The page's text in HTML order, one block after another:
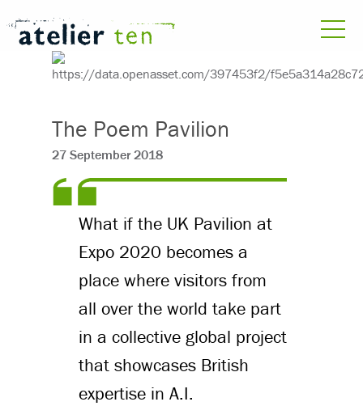
The Poem Pavilion
27 September 2018
What if the UK Pavilion at
Expo 2020 becomes a
place where visitors from
all over the world take part
in a collective global project
that showcases British
expertise in A.I.